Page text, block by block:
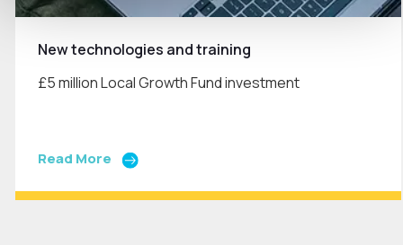
New technologies and training
£5 million Local Growth Fund investment
Read More